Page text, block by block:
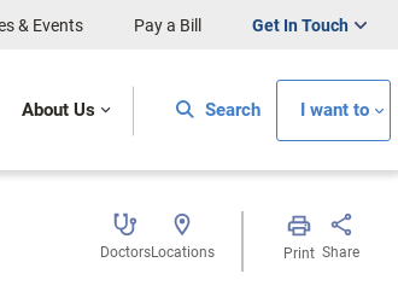
& Events Pay a Bill Get In Touch
About Us Search I want to
DoctorsLocations Print Share